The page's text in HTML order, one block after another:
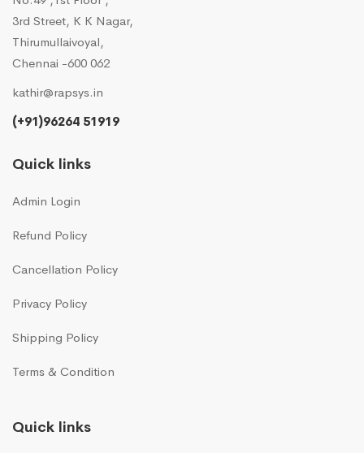
3rd Street, K K Nagar,
Thirumullaivoyal,
Chennai -600 062
kathir@rapsys.in
(+91)96264 51919
Quick links
Admin Login
Refund Policy
Cancellation Policy
Privacy Policy
Shipping Policy
Terms & Condition
Quick links